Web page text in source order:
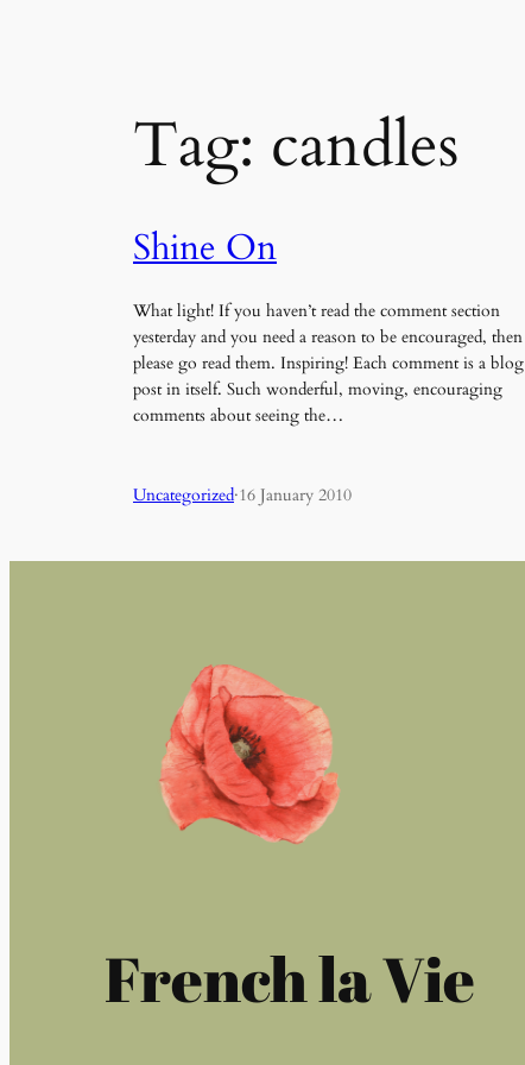
Tag: candles
Shine On
What light! If you haven’t read the comment section
yesterday and you need a reason to be encouraged, then
please go read them. Inspiring! Each comment is a blog
post in itself. Such wonderful, moving, encouraging
comments about seeing the…
Uncategorized·16 January 2010
French la Vie